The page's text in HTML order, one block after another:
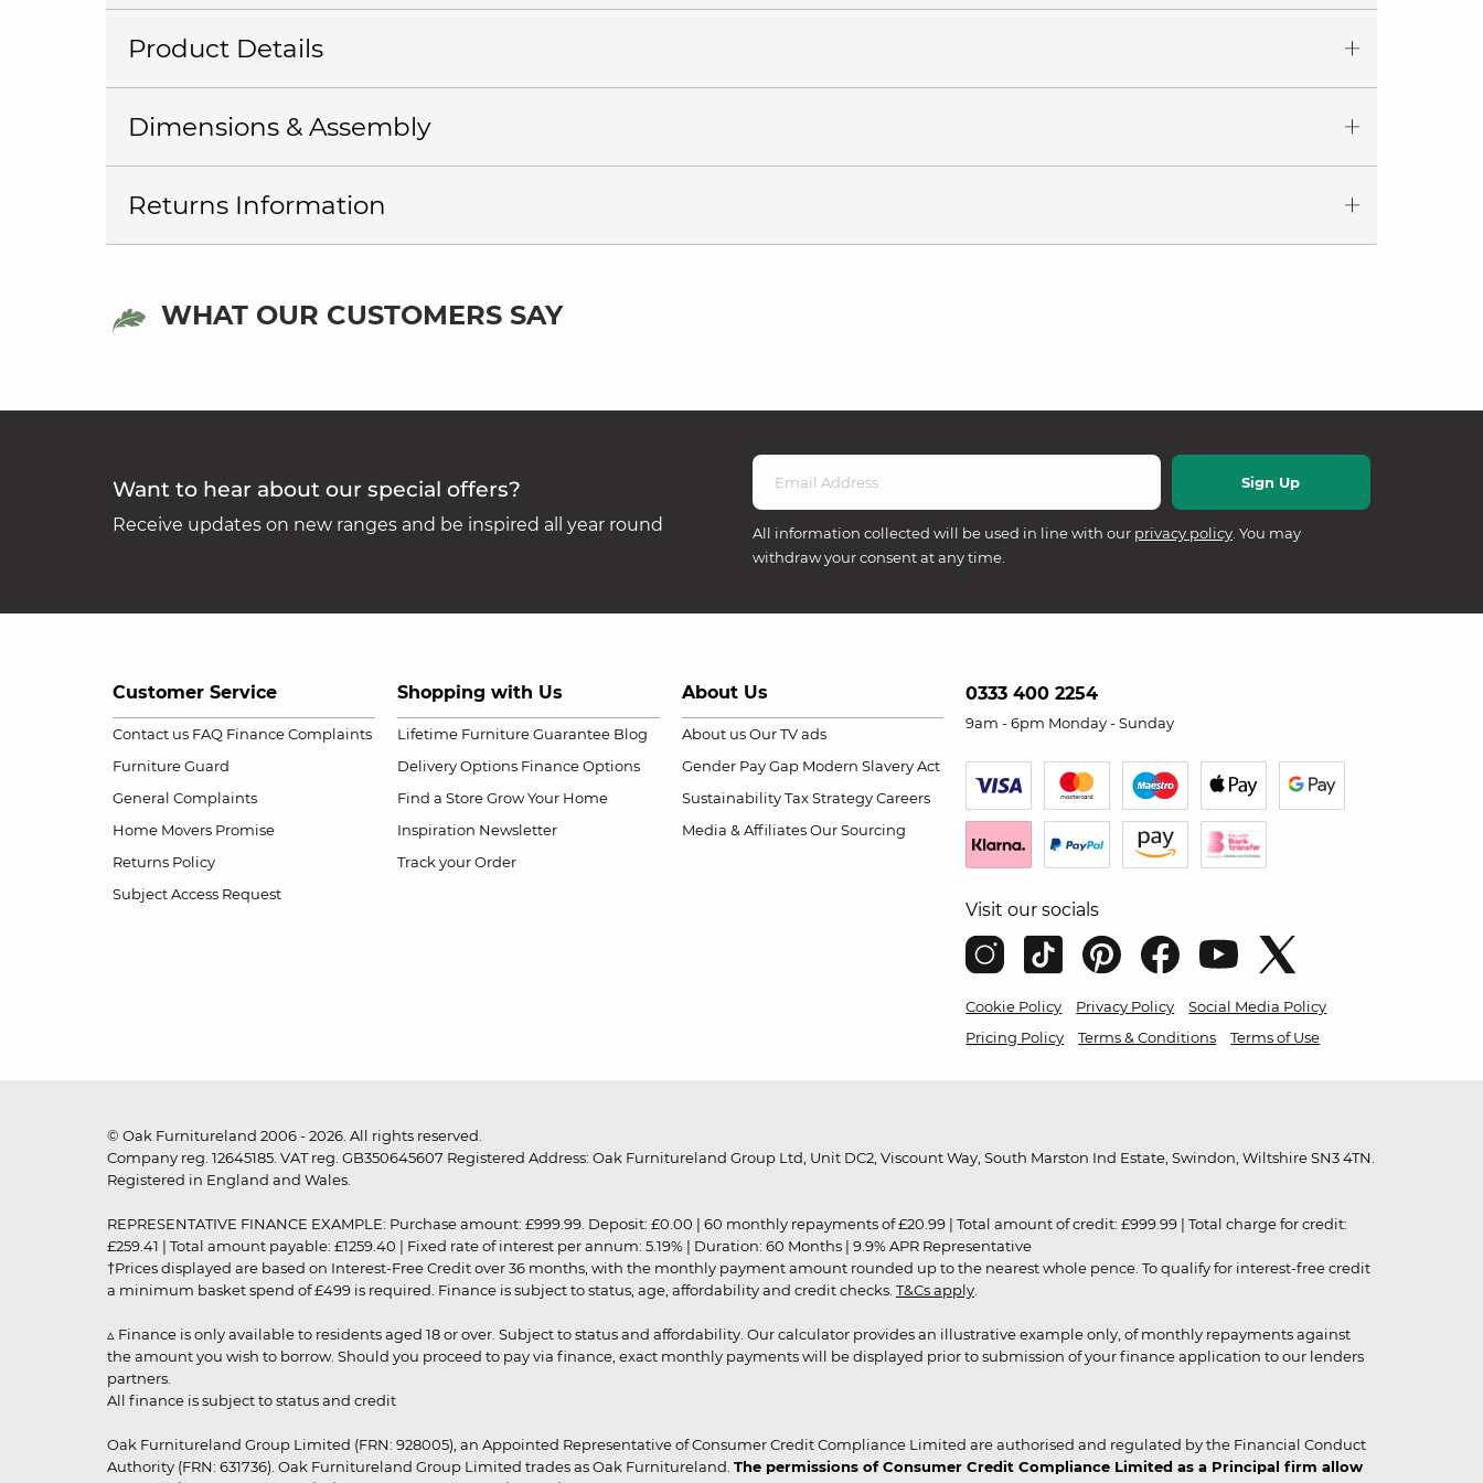
Product Details
Dimensions & Assembly
Returns Information
WHAT OUR CUSTOMERS SAY
Want to hear about our special offers?
Receive updates on new ranges and be inspired all year round All information collected will be used in line with our privacy policy. You may
withdraw your consent at any time.
Customer Service
Contact us FAQ Finance Complaints
Furniture Guard
General Complaints
Home Movers Promise
Returns Policy
Subject Access Request
Shopping with Us
Lifetime Furniture Guarantee Blog
Delivery Options Finance Options
Find a Store Grow Your Home
Inspiration Newsletter
Track your Order
About Us
About us Our TV ads
Gender Pay Gap Modern Slavery Act
Sustainability Tax Strategy Careers
Media & Affiliates Our Sourcing
0333 400 2254
9am - 6pm Monday - Sunday
Visit our socials
Cookie Policy Privacy Policy
Social Media Policy
Pricing Policy
Terms & Conditions Terms of Use
© Oak Furnitureland 2006 - 2026. All rights reserved.
Company reg. 12645185. VAT reg. GB350645607 Registered Address: Oak Furnitureland Group Ltd, Unit DC2, Viscount Way, South Marston Ind Estate, Swindon, Wiltshire SN3 4TN.
Registered in England and Wales.
REPRESENTATIVE FINANCE EXAMPLE: Purchase amount: £999.99. Deposit: £0.00 | 60 monthly repayments of £20.99 | Total amount of credit: £999.99 | Total charge for credit:
£259.41 | Total amount payable: £1259.40 | Fixed rate of interest per annum: 5.19% | Duration: 60 Months | 9.9% APR Representative
†Prices displayed are based on Interest-Free Credit over 36 months, with the monthly payment amount rounded up to the nearest whole pence. To qualify for interest-free credit
a minimum basket spend of £499 is required. Finance is subject to status, age, affordability and credit checks. T&Cs apply
▵ Finance is only available to residents aged 18 or over. Subject to status and affordability. Our calculator provides an illustrative example only, of monthly repayments against
the amount you wish to borrow. Should you proceed to pay via finance, exact monthly payments will be displayed prior to submission of your finance application to our lenders
partners.
All finance is subject to status and credit
Oak Furnitureland Group Limited (FRN: 928005), an Appointed Representative of Consumer Credit Compliance Limited are authorised and regulated by the Financial Conduct
Authority (FRN: 631736). Oak Furnitureland Group Limited trades as Oak Furnitureland. The permissions of Consumer Credit Compliance Limited as a Principal firm allow